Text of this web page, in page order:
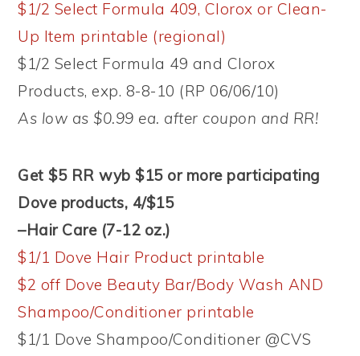
$1/2 Select Formula 409, Clorox or Clean-
Up Item printable (regional)
$1/2 Select Formula 49 and Clorox
Products, exp. 8-8-10 (RP 06/06/10)
As low as $0.99 ea. after coupon and RR!
Get $5 RR wyb $15 or more participating
Dove products, 4/$15
–Hair Care (7-12 oz.)
$1/1 Dove Hair Product printable
$2 off Dove Beauty Bar/Body Wash AND
Shampoo/Conditioner printable
$1/1 Dove Shampoo/Conditioner @CVS